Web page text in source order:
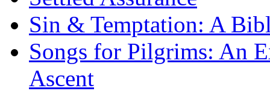
Sin & Temptation: A
Songs for Pilgrims: An
Ascent